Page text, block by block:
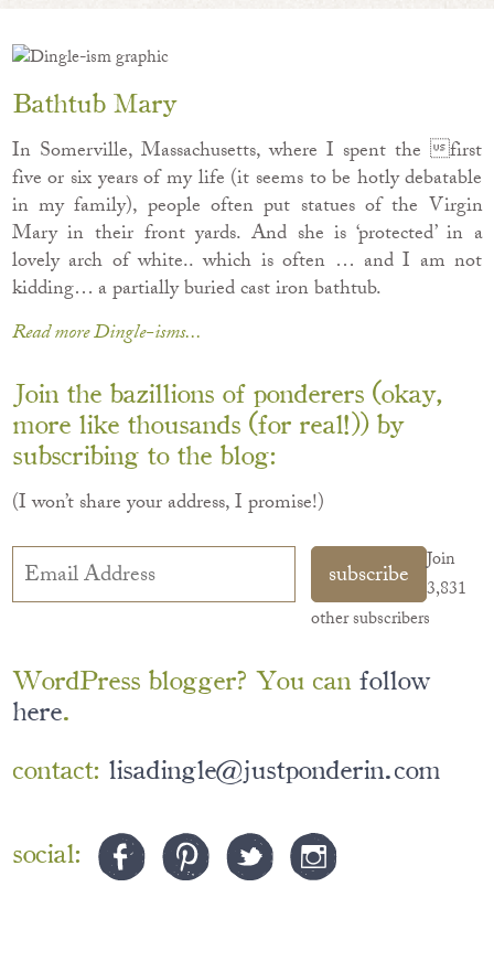
Bathtub Mary
In Somerville, Massachusetts, where I spent the first
five or six years of my life (it seems to be hotly debatable
in my family), people often put statues of the Virgin
Mary in their front yards. And she is ‘protected’ in a
lovely arch of white.. which is often … and I am not
kidding… a partially buried cast iron bathtub.
Read more Dingle-isms...
Join the bazillions of ponderers (okay,
more like thousands (for real!)) by
subscribing to the blog:
(I won’t share your address, I promise!)
Email
Address
subscribe
Join
3,831
other subscribers
WordPress blogger? You can follow
here.
contact: lisadingle@justponderin.com
social: